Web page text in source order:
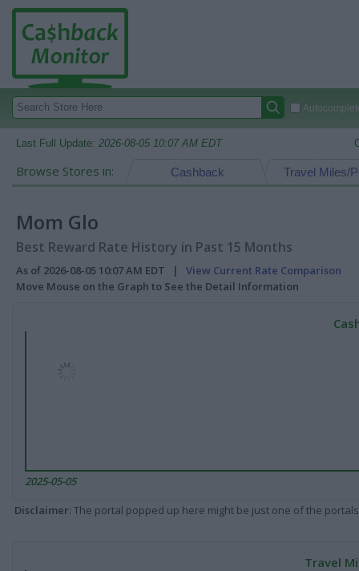
Last Full Update: 2026-08-05 10:07 AM EDT
Browse Stores in: Travel Miles/
Cashback
Mom Glo
Best Reward Rate History in Past 15 Months
As of 2026-08-05 10:07 AM EDT | View Current Rate Comparison
Move Mouse on the Graph to See the Detail Information
2025-05-05
Disclaimer: The portal popped up here might be just one of the
Travel